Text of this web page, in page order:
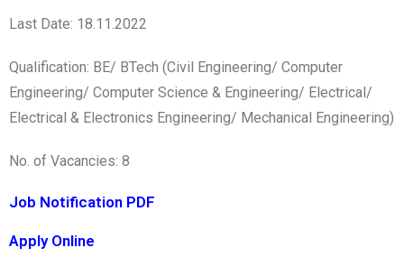
Last Date: 18.11.2022
Qualification: BE/ BTech (Civil Engineering/ Computer
Engineering/ Computer Science & Engineering/ Electrical/
Electrical & Electronics Engineering/ Mechanical Engineering)
No. of Vacancies: 8
Job Notification PDF
Apply Online